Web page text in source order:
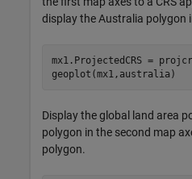
display the Australia polygon
mx1.ProjectedCRS =
geoplot(mx1,australia)
Display the global land area
polygon in the second map
polygon.